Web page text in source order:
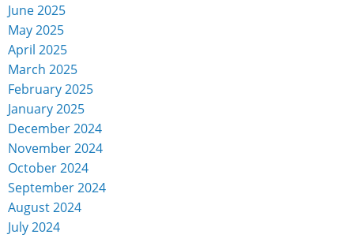
June 2025
May 2025
April 2025
March 2025
February 2025
January 2025
December 2024
November 2024
October 2024
September 2024
August 2024
July 2024